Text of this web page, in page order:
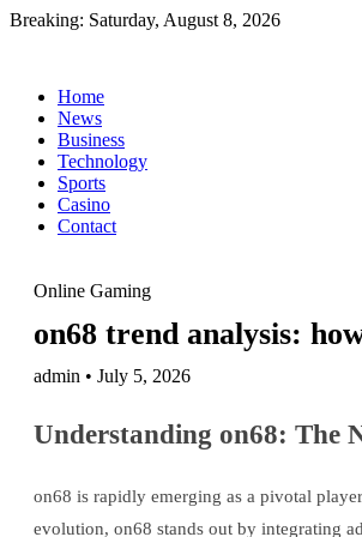
Breaking: Saturday, August 8, 2026
Home
News
Business
Technology
Sports
Casino
Contact
Online Gaming
on68 trend analysis:
admin • July 5, 2026
Understanding on68: The
on68 is rapidly emerging as a pivotal
evolution, on68 stands out by integrating